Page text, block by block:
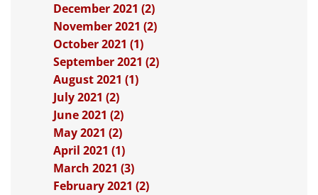
December 2021 (2)
November 2021 (2)
October 2021 (1)
September 2021 (2)
August 2021 (1)
July 2021 (2)
June 2021 (2)
May 2021 (2)
April 2021 (1)
March 2021 (3)
February 2021 (2)